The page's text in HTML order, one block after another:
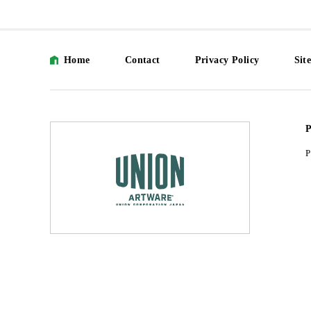
Home Contact Privacy Policy